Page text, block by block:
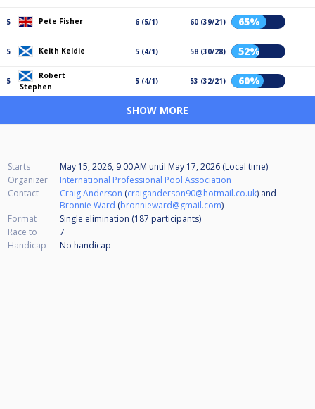
5 Pete Fisher 6 (5/1) 60 (39/21) 65%
5 Keith Keldie 5 (4/1) 58 (30/28) 52%
5
Robert
Stephen
5 (4/1) 53 (32/21) 60%
SHOW MORE
Starts May 15, 2026, 9:00 AM until May 17, 2026 (Local time)
Organizer
International Professional Pool Association
Contact
Craig Anderson (craiganderson90@hotmail.co.uk) and
Bronnie Ward (bronnieward@gmail.com)
Format
Single elimination (187 participants)
Race to
7
Handicap
No handicap